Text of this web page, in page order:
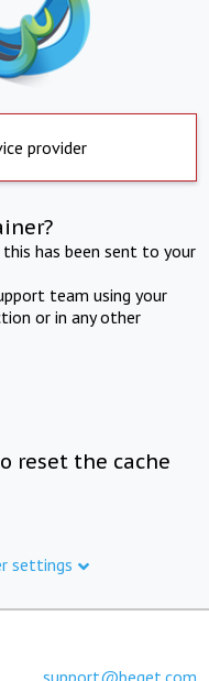
provider
has been sent to your
team using your
or in any other
reset the cache
settings
support@beget.com